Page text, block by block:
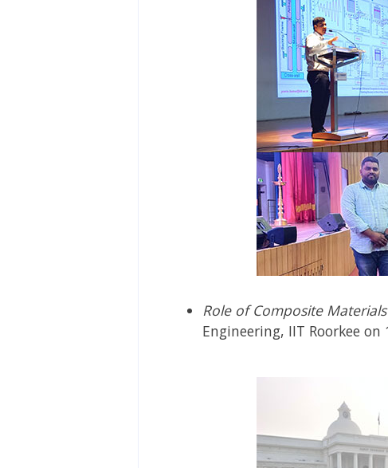
Role of Composite
Engineering, IIT Roorkee on